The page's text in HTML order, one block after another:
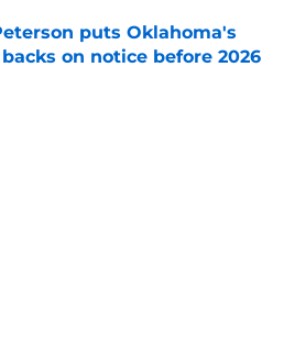
puts Oklahoma's
on notice before 2026
on Invalid Date